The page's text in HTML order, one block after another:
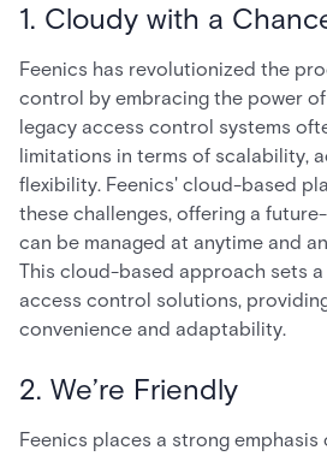
1. Cloudy with a
Feenics has revolutionized the
control by embracing the power
legacy access control systems
limitations in terms of scalability,
flexibility. Feenics' cloud-based
these challenges, offering a
can be managed at anytime and
This cloud-based approach sets
access control solutions,
convenience and adaptability.
2. We’re Friendly
Feenics places a strong